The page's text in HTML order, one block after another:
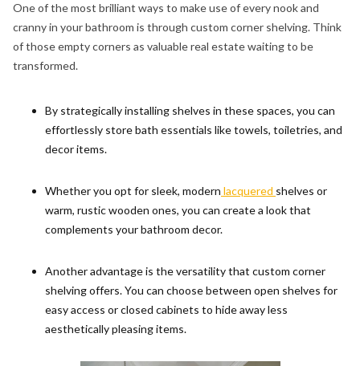
One of the most brilliant ways to make use of every nook and
cranny in your bathroom is through custom corner shelving. Think
of those empty corners as valuable real estate waiting to be
transformed.
By strategically installing shelves in these spaces, you can
effortlessly store bath essentials like towels, toiletries, and
decor items.
Whether you opt for sleek, modern lacquered shelves or
warm, rustic wooden ones, you can create a look that
complements your bathroom decor.
Another advantage is the versatility that custom corner
shelving offers. You can choose between open shelves for
easy access or closed cabinets to hide away less
aesthetically pleasing items.